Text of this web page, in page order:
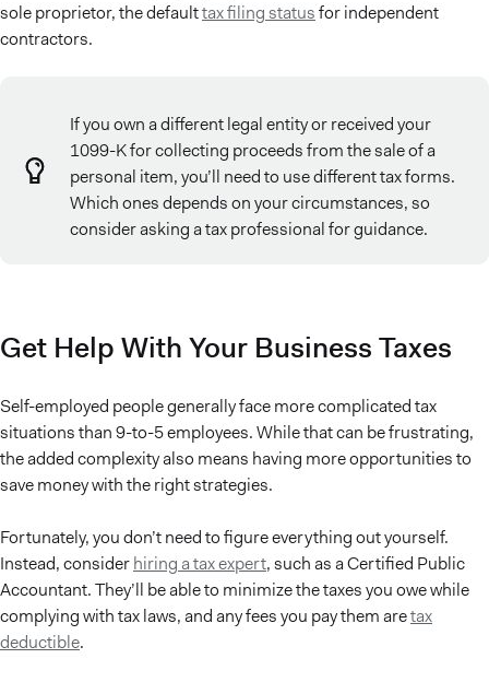
sole proprietor, the defaulttax filing statusfor independent
contractors.
If you own a different legal entity or received your
1099-K for collecting proceeds from the sale of a
personal item, you’ll need to use different tax forms.
Which ones depends on your circumstances, so
consider asking a tax professional for guidance.
Get Help With Your Business Taxes
Self-employed people generally face more complicated tax
situations than 9-to-5 employees. While that can be frustrating,
the added complexity also means having more opportunities to
save money with the right strategies.
Fortunately, you don’t need to figure everything out yourself.
Instead, considerhiring a tax expert, such as a Certified Public
Accountant. They’ll be able to minimize the taxes you owe while
complying with tax laws, and any fees you pay them aretax
deductible.